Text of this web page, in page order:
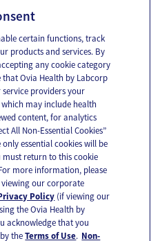
call336-436-8263
certain functions, track
products and services. By
any cookie category
that Ovia Health by Labcorp
providers your
may include health
content, for analytics
All Non-Essential Cookies”
essential cookies will be
must return to this cookie
more information, please
viewing our corporate
Policy (if viewing our
the Ovia Health by
acknowledge that you
theTerms of Use. Non-